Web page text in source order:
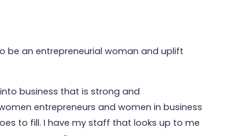
be an entrepreneurial woman and uplift
business that is strong and
entrepreneurs and women in business
to fill. I have my staff that looks up to me